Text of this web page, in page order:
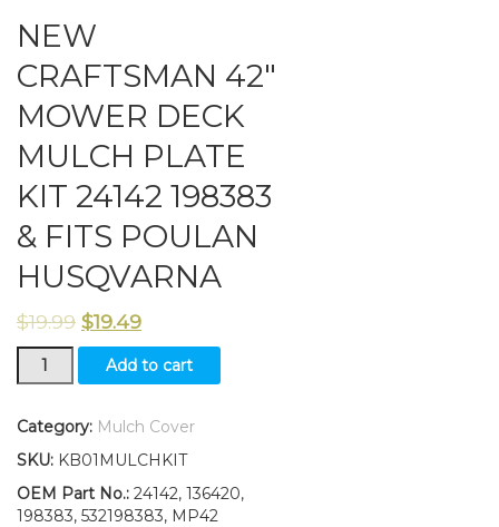
NEW
CRAFTSMAN 42″
MOWER DECK
MULCH PLATE
KIT 24142 198383
& FITS POULAN
HUSQVARNA
$19.99 $19.49
NEW
CRAFTSMAN
MOWER
MULCH
PLATE
KIT
Add to cart
Category: Mulch Cover
SKU: KB01MULCHKIT
OEM Part No.: 24142, 136420,
198383, 532198383, MP42